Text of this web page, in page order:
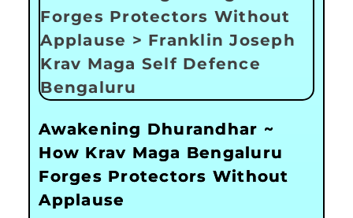
Awakening Dhurandhar ~
How Krav Maga Bengaluru
Forges Protectors Without
Applause